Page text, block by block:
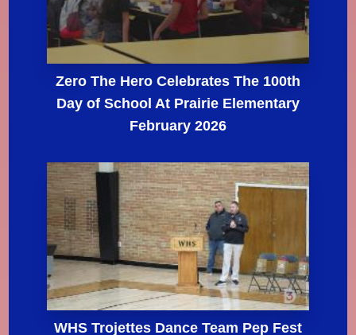
Zero The Hero Celebrates The 100th
Day of School At Prairie Elementary
February 2026
WHS Trojettes Dance Team Pep Fest